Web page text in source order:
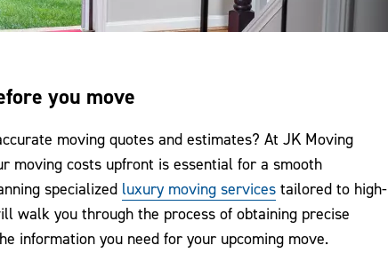
you move
moving quotes and estimates? At JK Moving
moving costs upfront is essential for a smooth
specialized luxury moving services tailored to high-
walk you through the process of obtaining precise
information you need for your upcoming move.